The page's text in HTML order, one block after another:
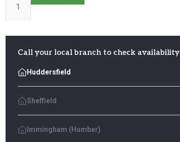
quantity
Call your local branch to check availability
Huddersfield
Sheffield
Immingham (Humber)